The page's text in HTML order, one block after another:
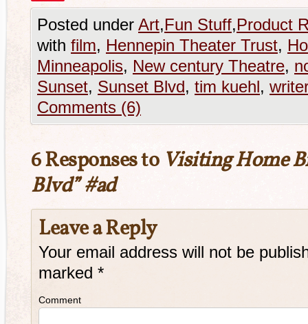
Posted under Art,Fun Stuff,Product
with film, Hennepin Theater Trust,
Minneapolis, New century Theatre,
Sunset, Sunset Blvd, tim kuehl,
Comments (6)
6 Responses to Visiting Home
Blvd” #ad
Leave a Reply
Your email address will not be
marked *
Comment